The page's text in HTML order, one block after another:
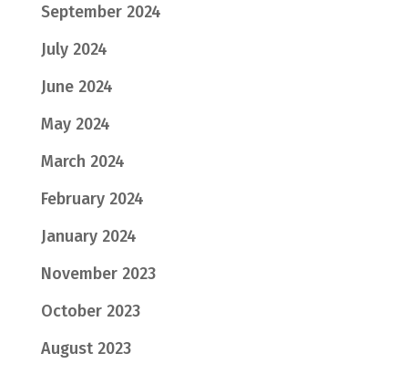
September 2024
July 2024
June 2024
May 2024
March 2024
February 2024
January 2024
November 2023
October 2023
August 2023